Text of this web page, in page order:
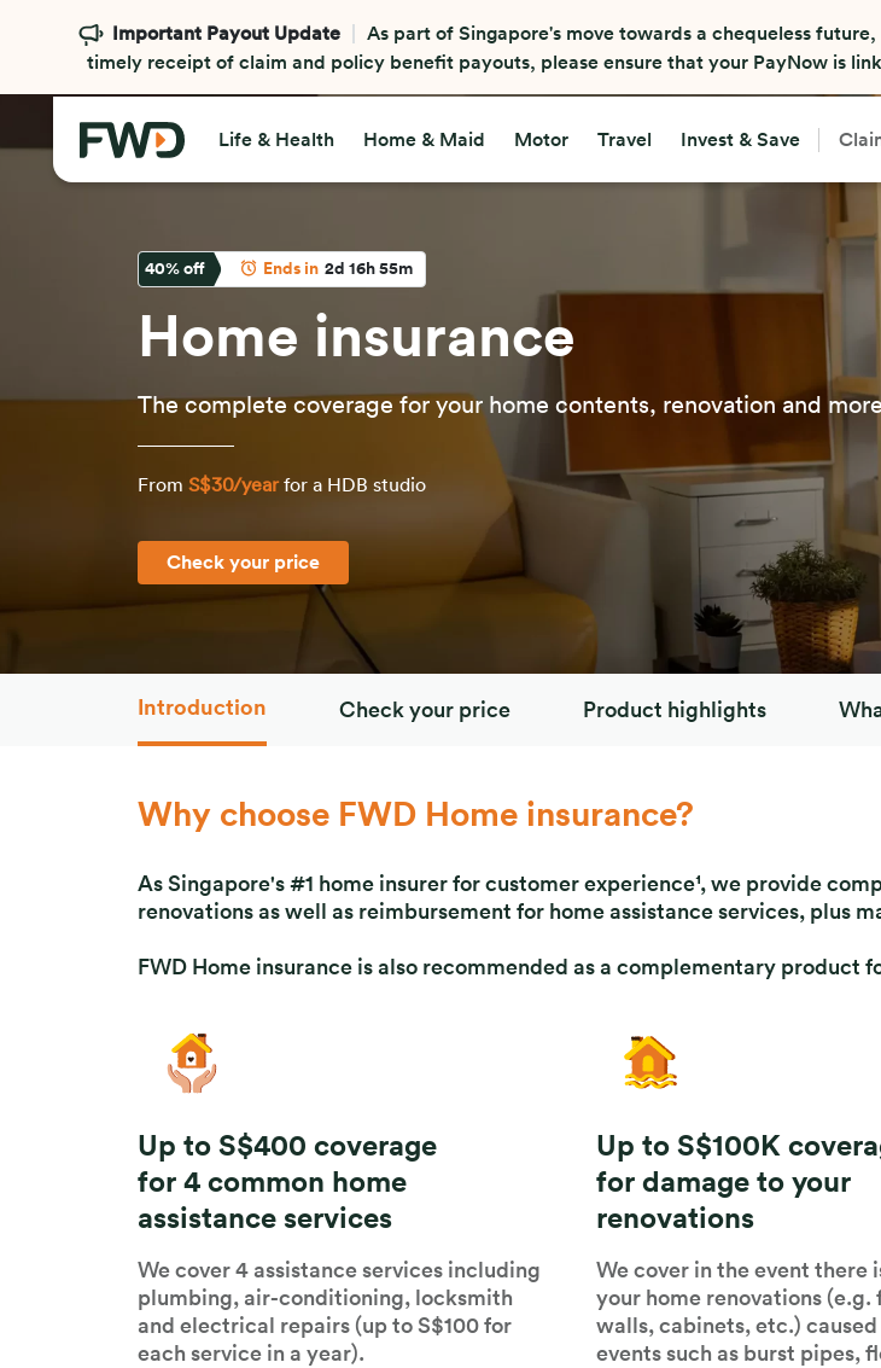
Important Payout Update
As part of Singapore's move towards a chequeless
timely receipt of claim and policy benefit payouts, please ensure that your PayNow is
Life & Health Home & Maid Motor Travel Invest & Save
40% off Ends in 2d 16h 55m
Home insurance
The complete coverage for your home contents, renovation and more
From S$30/yearfor a HDB studio
Check your price
Introduction Check your price Product highlights
Why choose FWD Home insurance?
As Singapore's #1 home insurer for customer experience¹, we provide
renovations as well as reimbursement for home assistance services, plus
FWD Home insurance is also recommended as a complementary product
Up to S$400 coverage
for 4 common home
assistance services
We cover 4 assistance services including
plumbing, air-conditioning, locksmith
and electrical repairs (up to S$100 for
each service in a year).
Up to S$100K
for damage to your
renovations
We cover in the event there
your home renovations (e.g.
walls, cabinets, etc.) caused
events such as burst pipes,